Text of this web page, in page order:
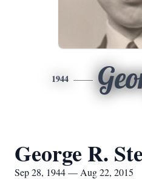
1944
George R.
Sep 28, 1944 — Aug 22, 2015